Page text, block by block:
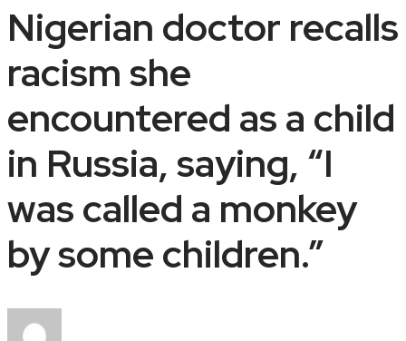
Nigerian doctor recalls
racism she
encountered as a child
in Russia, saying, “I
was called a monkey
by some children.”